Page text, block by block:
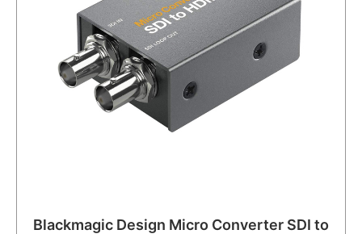
Blackmagic Design Micro Converter SDI to